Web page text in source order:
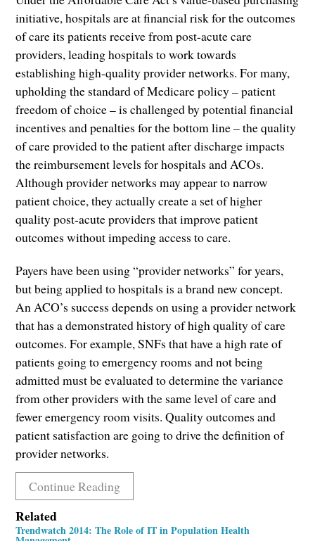
initiative, hospitals are at financial risk for the outcomes
of care its patients receive from post-acute care
providers, leading hospitals to work towards
establishing high-quality provider networks. For many,
upholding the standard of Medicare policy – patient
freedom of choice – is challenged by potential financial
incentives and penalties for the bottom line – the quality
of care provided to the patient after discharge impacts
the reimbursement levels for hospitals and ACOs.
Although provider networks may appear to narrow
patient choice, they actually create a set of higher
quality post-acute providers that improve patient
outcomes without impeding access to care.
Payers have been using “provider networks” for years,
but being applied to hospitals is a brand new concept.
An ACO’s success depends on using a provider network
that has a demonstrated history of high quality of care
outcomes. For example, SNFs that have a high rate of
patients going to emergency rooms and not being
admitted must be evaluated to determine the variance
from other providers with the same level of care and
fewer emergency room visits. Quality outcomes and
patient satisfaction are going to drive the definition of
provider networks.
Continue Reading
Related
Trendwatch 2014: The Role of IT in Population Health